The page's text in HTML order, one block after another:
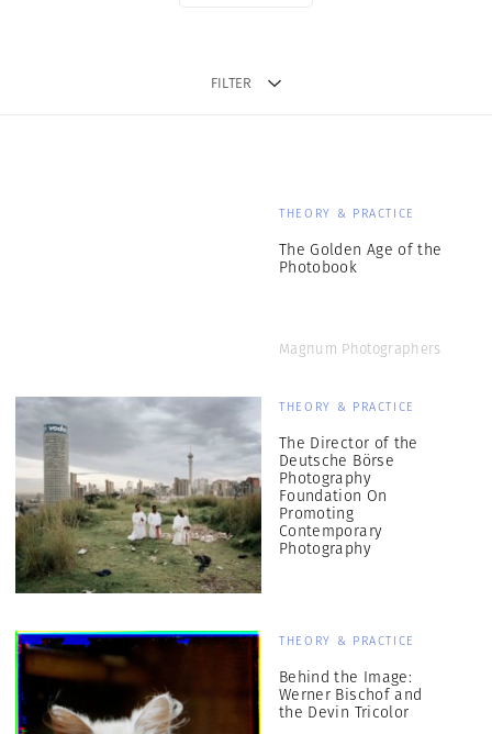
FILTER
THEORY & PRACTICE
The Golden Age of the
Photobook
Magnum Photographers
THEORY & PRACTICE
The Director of the
Deutsche Börse
Photography
Foundation On
Promoting
Contemporary
Photography
THEORY & PRACTICE
Behind the Image:
Werner Bischof and
the Devin Tricolor